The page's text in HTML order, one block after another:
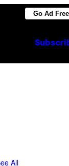
Go Ad Free
All